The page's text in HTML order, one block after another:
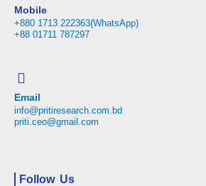
Mobile
+880 1713 222363(WhatsApp)
+88 01711 787297
Email
info@pritiresearch.com.bd
priti.ceo@gmail.com
Follow Us